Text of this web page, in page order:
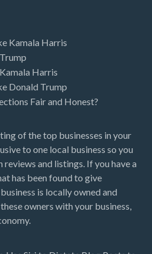
Kamala Harris
Harris
Donald Trump
Fair and Honest?
of the top businesses in your
to one local business so you
reviews and listings. If you have a
has been found to give
is locally owned and
owners with your business,